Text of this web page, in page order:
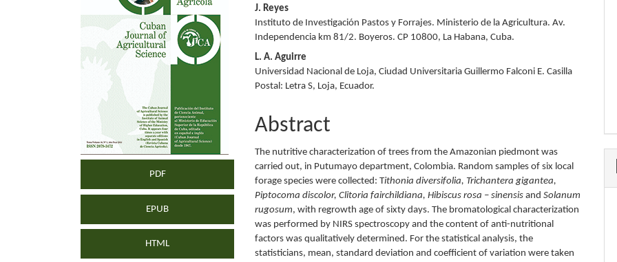
PDF
EPUB
HTML
Content
J. Reyes
Instituto de Investigación Pastos y Forrajes. Ministerio de la Agricultura. Av.
Independencia km 81/2. Boyeros. CP 10800, La Habana, Cuba.
L. A. Aguirre
Universidad Nacional de Loja, Ciudad Universitaria Guillermo Falconi E. Casilla
Postal: Letra S, Loja, Ecuador.
Abstract
The nutritive characterization of trees from the Amazonian piedmont was
carried out, in Putumayo department, Colombia. Random samples of six local
forage species were collected: Tithonia diversifolia, Trichantera gigantea,
Piptocoma discolor, Clitoria fairchildiana, Hibiscus rosa – sinensis andSolanum
rugosum, with regrowth age of sixty days. The bromatological characterization
was performed by NIRS spectroscopy and the content of anti-nutritional
factors was qualitatively determined. For the statistical analysis, the
statisticians, mean, standard deviation and coefficient of variation were taken